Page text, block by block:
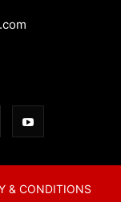
& CONDITIONS